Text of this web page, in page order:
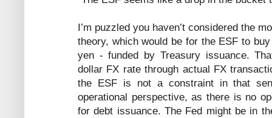
I’m puzzled you haven’t considered the
theory, which would be for the ESF to
yen - funded by Treasury issuance.
dollar FX rate through actual FX
the ESF is not a constraint in that
operational perspective, as there is no
for debt issuance. The Fed might be in